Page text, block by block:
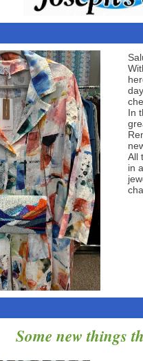
In
All
in
Some new things